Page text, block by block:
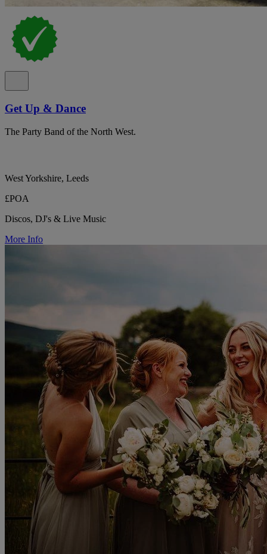
Get Up & Dance
The Party Band of the North West.
West Yorkshire, Leeds
£POA
Discos, DJ's & Live Music
More Info